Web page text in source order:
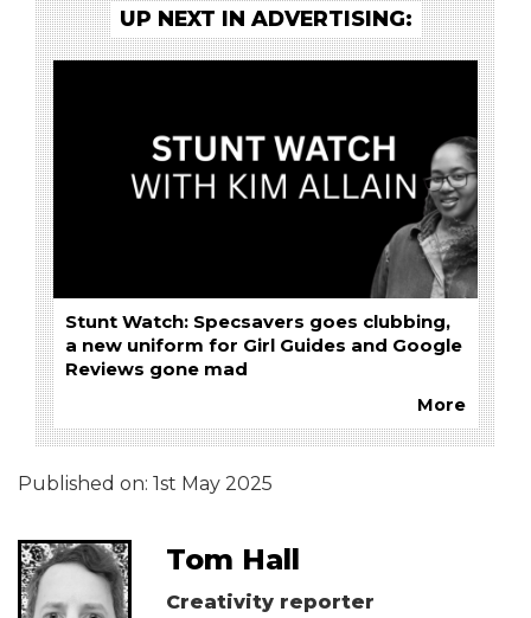
UP NEXT IN ADVERTISING:
Stunt Watch: Specsavers goes clubbing,
a new uniform for Girl Guides and Google
Reviews gone mad
More
Published on: 1st May 2025
Tom Hall
Creativity reporter